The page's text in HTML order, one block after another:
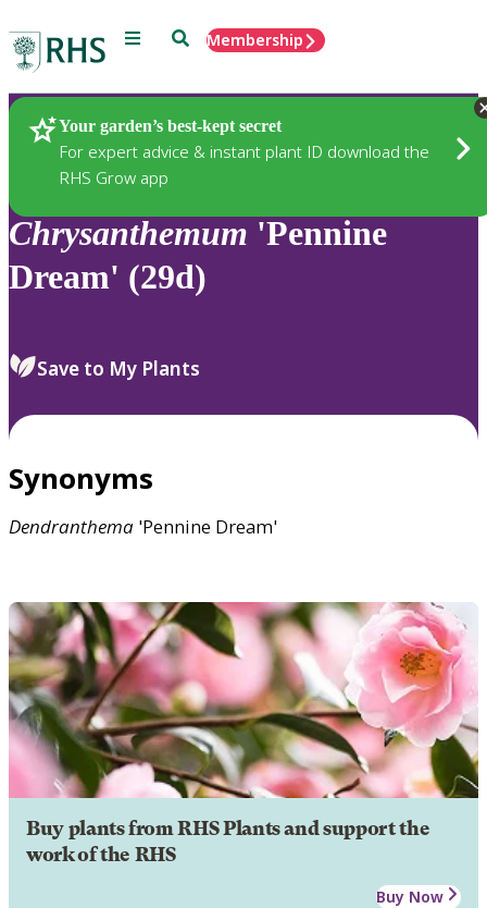
Menu SearchMembership
Your garden’s best-kept secret
For expert advice & instant plant ID download the
RHS Grow app
Plants
Chrysanthemum 'Pennine
Dream' (29d)
Save to My Plants
Synonyms
Dendranthema 'Pennine Dream'
Buy plants from RHS Plants and support the
work of the RHS
Buy Now